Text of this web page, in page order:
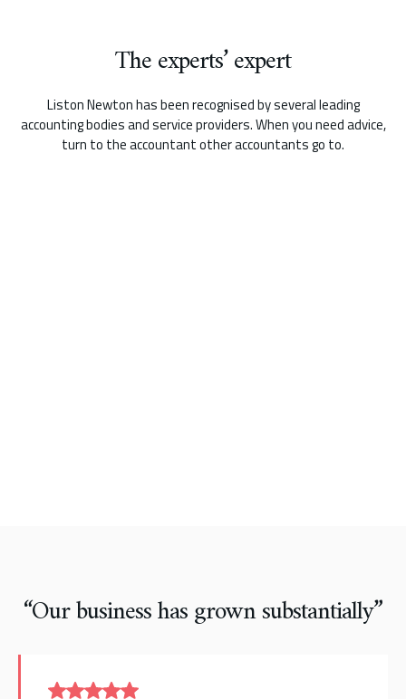
The experts’ expert
Liston Newton has been recognised by several leading
accounting bodies and service providers. When you need advice,
turn to the accountant other accountants go to.
“Our business has grown substantially”